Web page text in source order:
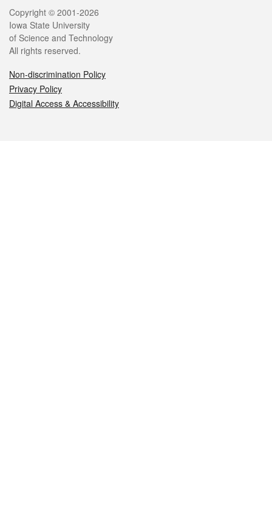
Legal
Copyright © 2001-2026
Iowa State University
of Science and Technology
All rights reserved.
Non-discrimination Policy
Privacy Policy
Digital Access & Accessibility